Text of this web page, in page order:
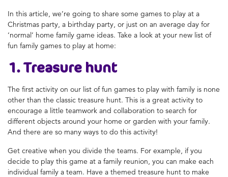
In this article, we’re going to share some games to play at a
Christmas party, a birthday party, or just on an average day for
‘normal’ home family game ideas. Take a look at your new list of
fun family games to play at home:
1. Treasure hunt
The first activity on our list offun games to play with family is none
other than the classic treasure hunt. This is a great activity to
encourage a little teamwork and collaboration to search for
different objects around your home or garden with your family.
And there are so many ways to do this activity!
Get creative when you divide the teams. For example, if you
decide to play this game at a family reunion, you can make each
individual family a team. Have a themed treasure hunt to make